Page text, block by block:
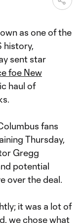
as one of the
history,
sent star
foe New
haul of
fans
Thursday,
Gregg
potential
over the deal.
it was a lot of
we chose what